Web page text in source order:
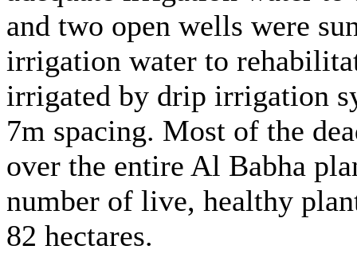
and two open wells were
irrigation water to
irrigated by drip irrigation
7m spacing. Most of the
over the entire Al Babha
number of live, healthy
82 hectares.